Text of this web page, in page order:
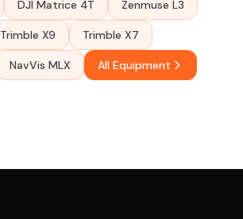
DJI Matrice 4T Zenmuse L3
Trimble X9 Trimble X7
NavVis MLX All Equipment